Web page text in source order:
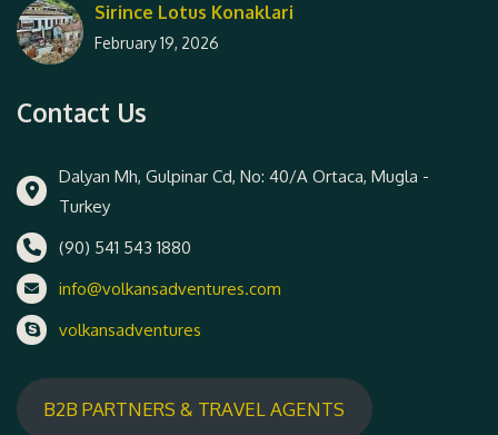
Sirince Lotus Konaklari
February 19, 2026
Contact Us
Dalyan Mh, Gulpinar Cd, No: 40/A Ortaca, Mugla -
Turkey
(90) 541 543 1880
info@volkansadventures.com
volkansadventures
B2B PARTNERS & TRAVEL AGENTS